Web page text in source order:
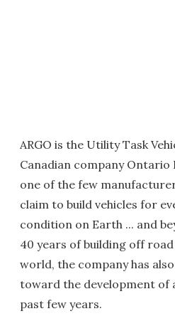
ARGO is the Utility Task
Canadian company Ontario
one of the few
claim to build vehicles for
condition on Earth ... and
40 years of building off
world, the company has
toward the development of
past few years.